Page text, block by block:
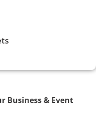
Business & Event